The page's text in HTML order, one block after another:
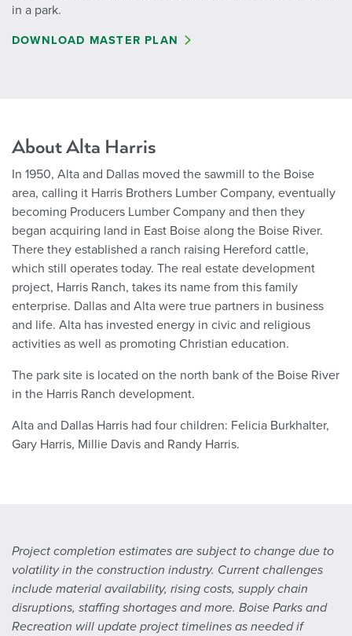
in a park.
DOWNLOAD MASTER PLAN
About Alta Harris
In 1950, Alta and Dallas moved the sawmill to the Boise
area, calling it Harris Brothers Lumber Company, eventually
becoming Producers Lumber Company and then they
began acquiring land in East Boise along the Boise River.
There they established a ranch raising Hereford cattle,
which still operates today. The real estate development
project, Harris Ranch, takes its name from this family
enterprise. Dallas and Alta were true partners in business
and life. Alta has invested energy in civic and religious
activities as well as promoting Christian education.
The park site is located on the north bank of the Boise River
in the Harris Ranch development.
Alta and Dallas Harris had four children: Felicia Burkhalter,
Gary Harris, Millie Davis and Randy Harris.
Project completion estimates are subject to change due to
volatility in the construction industry. Current challenges
include material availability, rising costs, supply chain
disruptions, staffing shortages and more. Boise Parks and
Recreation will update project timelines as needed if